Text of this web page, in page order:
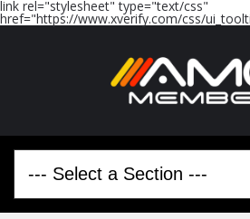
link rel="stylesheet" type="text/css"
href="https://www.xverify.com/css/